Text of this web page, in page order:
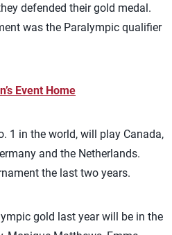
defended their gold medal.
was the Paralympic qualifier
Event Home
1 in the world, will play Canada,
and the Netherlands.
the last two years.
gold last year will be in the